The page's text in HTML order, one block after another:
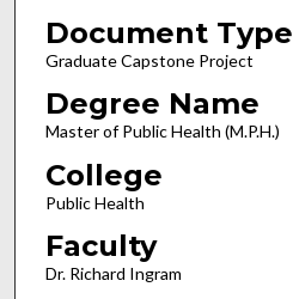
Document Type
Graduate Capstone Project
Degree Name
Master of Public Health (M.P.H.)
College
Public Health
Faculty
Dr. Richard Ingram